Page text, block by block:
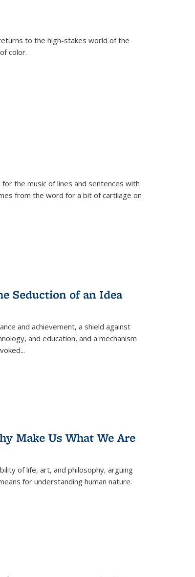
to the high-stakes world of the
color.
the music of lines and sentences with
from the word for a bit of cartilage on
Seduction of an Idea
and achievement, a shield against
and education, and a mechanism
...
Make Us What We Are
of life, art, and philosophy, arguing
for understanding human nature.